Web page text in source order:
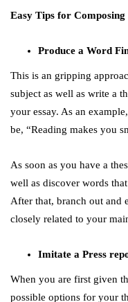
Easy Tips for Composing
Produce a Word
This is an gripping
subject as well as write a
your essay. As an
be, “Reading makes you
As soon as you have a
well as discover words
After that, branch out and
closely related to your
Imitate a Press
When you are first given
possible options for your